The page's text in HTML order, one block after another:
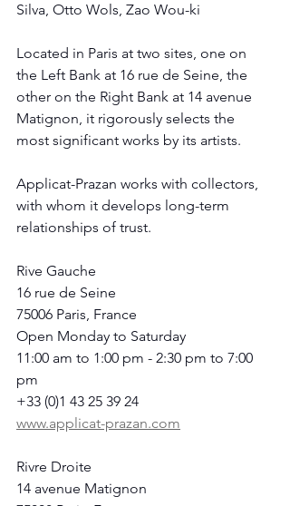
Silva, Otto Wols, Zao Wou-ki
Located in Paris at two sites, one on
the Left Bank at 16 rue de Seine, the
other on the Right Bank at 14 avenue
Matignon, it rigorously selects the
most significant works by its artists.
Applicat-Prazan works with collectors,
with whom it develops long-term
relationships of trust.
Rive Gauche
16 rue de Seine
75006 Paris, France
Open Monday to Saturday
11:00 am to 1:00 pm - 2:30 pm to 7:00
pm
+33 (0)1 43 25 39 24
www.applicat-prazan.com
Rivre Droite
14 avenue Matignon